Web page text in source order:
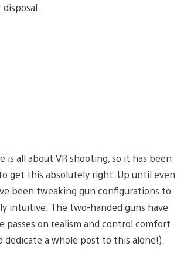
is all about VR shooting, so it has been
get this absolutely right. Up until even
been tweaking gun configurations to
intuitive. The two-handed guns have
passes on realism and control comfort
dedicate a whole post to this alone!).